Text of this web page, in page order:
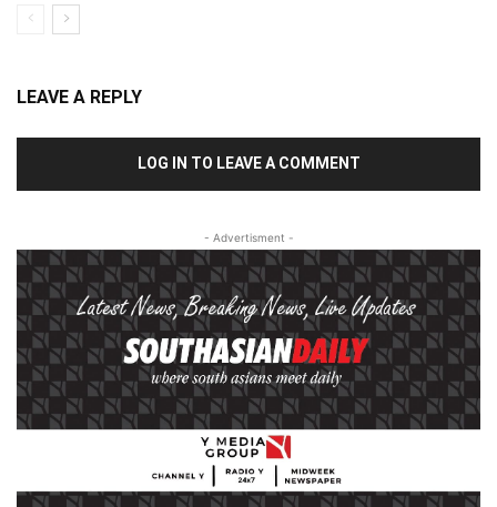
LEAVE A REPLY
LOG IN TO LEAVE A COMMENT
- Advertisment -